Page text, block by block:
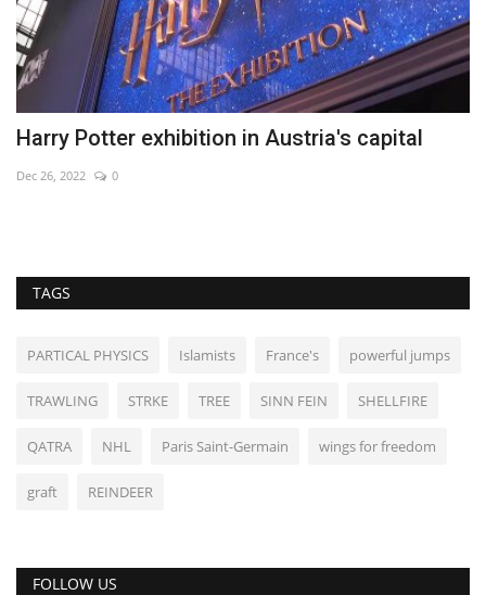
Harry Potter exhibition in Austria's capital
Dec 26, 2022 0
TAGS
PARTICAL PHYSICS Islamists France's powerful jumps
TRAWLING STRKE TREE SINN FEIN SHELLFIRE
QATRA NHL Paris Saint-Germain wings for freedom
graft REINDEER
FOLLOW US